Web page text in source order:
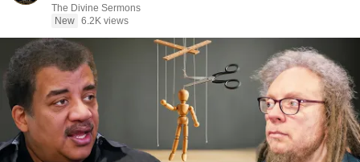
The Divine Sermons
New 6.2K views